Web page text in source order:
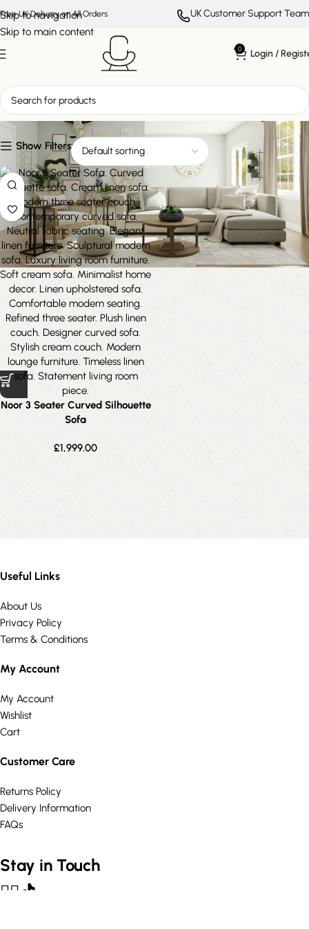
Skip to navigation
Skip to main content
Free UK Delivery on All Orders UK Customer Support Team
0 Login /
soft cream sofa
Show Filters
Noor 3 Seater Curved Silhouette
Sofa
£1,999.00
Useful Links
About Us
Privacy Policy
Terms & Conditions
My Account
My Account
Wishlist
Cart
Customer Care
Returns Policy
Delivery Information
FAQs
Stay in Touch